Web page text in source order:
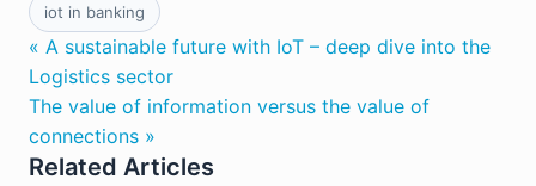
iot in banking
« A sustainable future with IoT – deep dive into the
Logistics sector
The value of information versus the value of
connections »
Related Articles